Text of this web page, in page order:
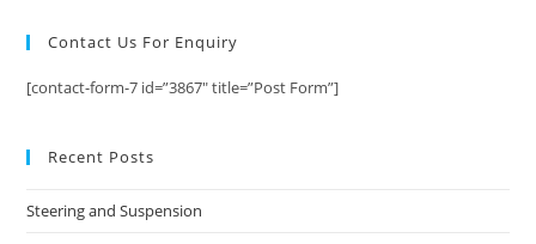
Contact Us For Enquiry
[contact-form-7 id=”3867″ title=”Post Form”]
Recent Posts
Steering and Suspension